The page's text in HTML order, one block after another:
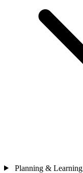
Planning & Learning